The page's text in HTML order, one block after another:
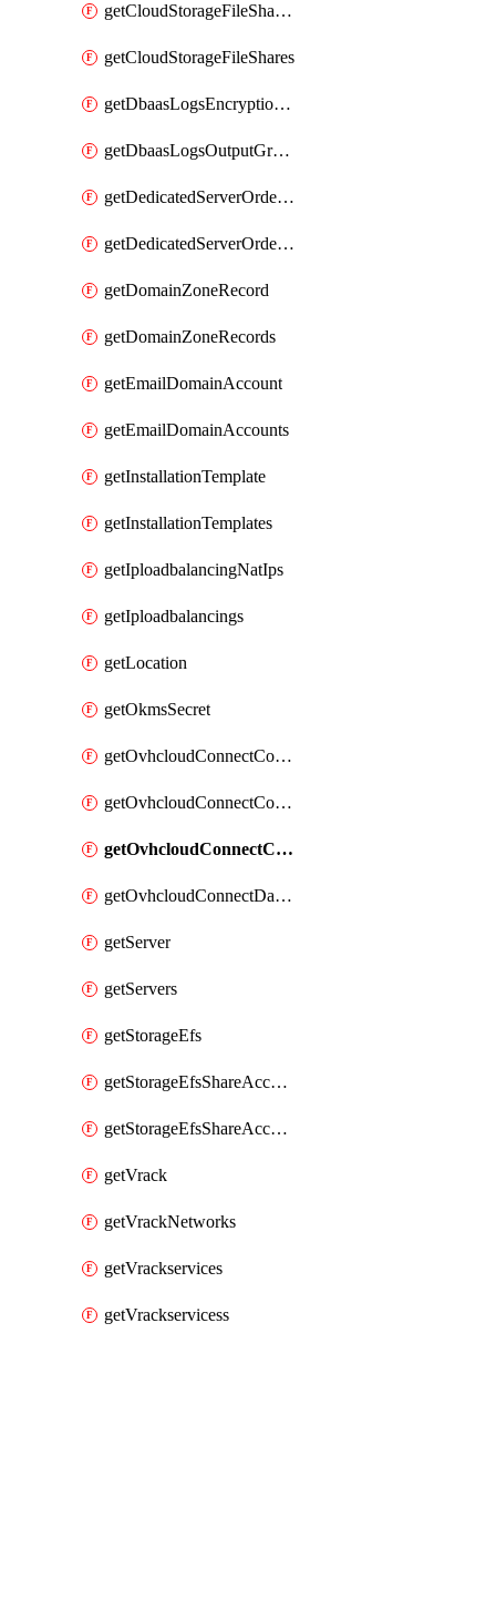
getCloudStorageFileShareSnapshots
getCloudStorageFileShares
getDbaasLogsEncryptionKey
getDbaasLogsOutputGraylogStreamUrl
getDedicatedServerOrderableBandwidth
getDedicatedServerOrderableBandwidthVrack
getDomainZoneRecord
getDomainZoneRecords
getEmailDomainAccount
getEmailDomainAccounts
getInstallationTemplate
getInstallationTemplates
getIploadbalancingNatIps
getIploadbalancings
getLocation
getOkmsSecret
getOvhcloudConnectConfigPopDatacenterExtras
getOvhcloudConnectConfigPopDatacenters
getOvhcloudConnectConfigPops
getOvhcloudConnectDatacenters
getServer
getServers
getStorageEfs
getStorageEfsShareAccessPath
getStorageEfsShareAccessPaths
getVrack
getVrackNetworks
getVrackservices
getVrackservicess